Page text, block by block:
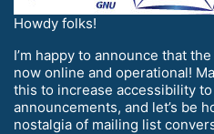
Howdy folks!
I’m happy to announce that
now online and operational!
this to increase accessibility
announcements, and let’s be
nostalgia of mailing list